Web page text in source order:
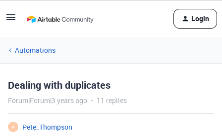
Login
Automations
Dealing with duplicates
Forum|Forum|3 years ago 11 replies
P
Pete_Thompson